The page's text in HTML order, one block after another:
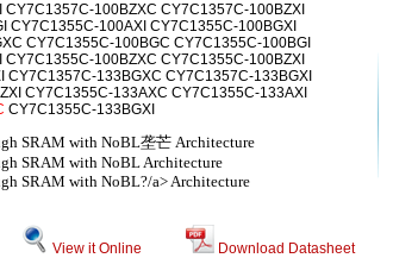
100BZXC CY7C1357C-100BZXI
100AXI CY7C1355C-100BGXI
CY7C1355C-100BGC CY7C1355C-100BGI
100BZXC CY7C1355C-100BZXI
133BGXC CY7C1357C-133BGXI
CY7C1355C-133AXC CY7C1355C-133AXI
CY7C1355C-133BGXI
SRAM with NoBL垄芒 Architecture
SRAM with NoBL Architecture
SRAM with NoBL?/a> Architecture
View it Online Download Datasheet